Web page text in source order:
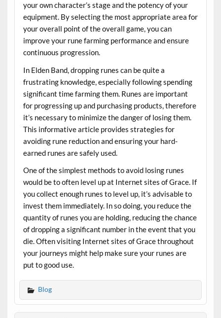
your own character’s stage and the potency of your
equipment. By selecting the most appropriate area for
your overall point of the overall game, you can
improve your rune farming performance and ensure
continuous progression.
In Elden Band, dropping runes can be quite a
frustrating knowledge, especially following spending
significant time farming them. Runes are important
for progressing up and purchasing products, therefore
it’s necessary to minimize the danger of losing them.
This informative article provides strategies for
avoiding rune reduction and ensuring your hard-
earned runes are safely used.
One of the simplest methods to avoid losing runes
would be to often level up at Internet sites of Grace. If
you collect enough runes to level up, it’s advisable to
invest them immediately. In so doing, you reduce the
quantity of runes you are holding, reducing the chance
of dropping a significant number in the event that you
die. Often visiting Internet sites of Grace throughout
your journeys might help make sure your runes are
put to good use.
Blog